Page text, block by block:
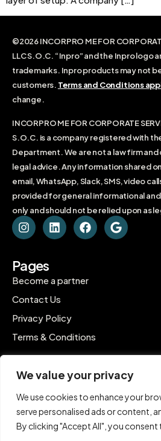
We value your privacy
We use cookies to enhance your
serve personalised ads or content,
By clicking "Accept All", you
©2026 INCORPRO ME FOR
LLC S.O.C. “Inpro” and the Inpro logo
trademarks. Inpro products may not
customers. Terms and Conditions
change.
INCORPRO ME FOR CORPORATE
S.O.C. is a company registered with
Department. We are not a law firm
legal advice. Any information shared
email, WhatsApp, Slack, SMS, video
provided for general informational
only and should not be relied upon as
Pages
Become a partner
Contact Us
Privacy Policy
Terms & Conditions
Contact
C-1802, Ontario Tower,
contact@inpro.me
+971 55 583 8679